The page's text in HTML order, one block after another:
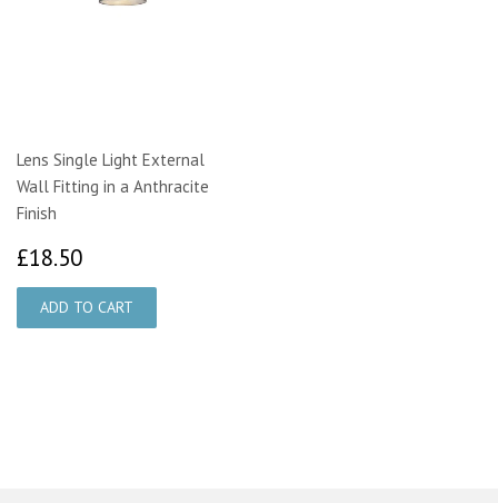
Lens Single Light External
Wall Fitting in a Anthracite
Finish
£18.50